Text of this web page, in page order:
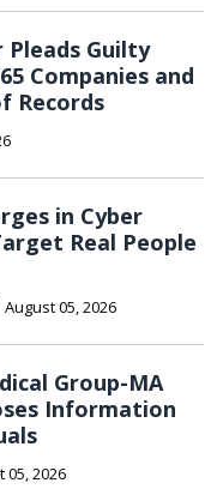
Pleads Guilty
Companies and
Records
in Cyber
Real People
August 05, 2026
Group-MA
Information
05, 2026